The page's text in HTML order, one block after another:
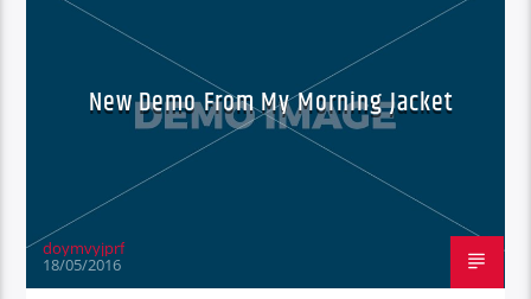
New Demo From My Morning Jacket
doymvyjprf
18/05/2016